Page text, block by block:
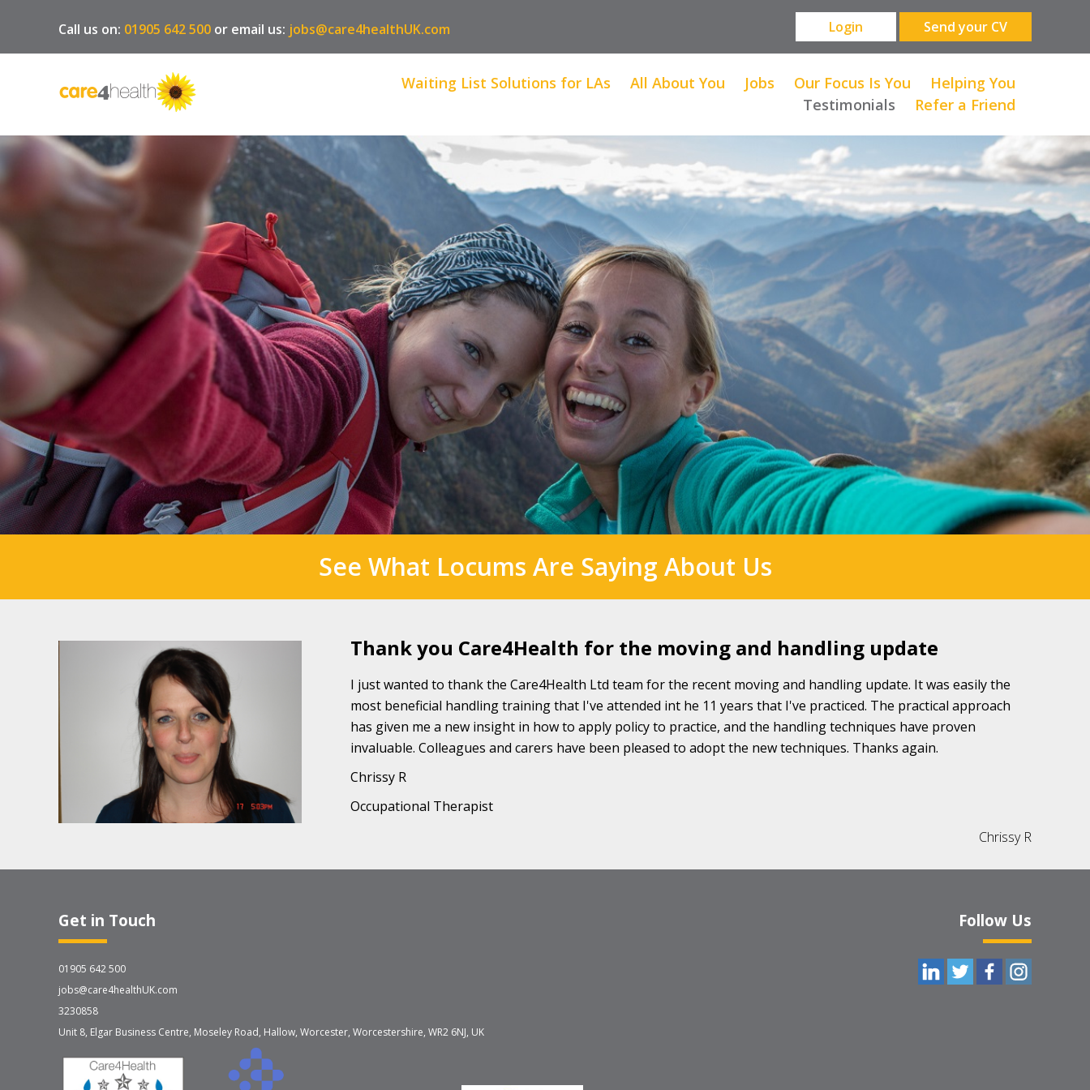
Call us on: 01905 642 500 or email us: jobs@care4healthUK.com Login Send your CV
Waiting List Solutions for LAs All About You Jobs Our Focus Is You
Helping You
Testimonials
Refer a Friend
See What Locums Are Saying About Us
Thank you Care4Health for the moving and handling update
I just wanted to thank the Care4Health Ltd team for the recent moving and handling update. It was easily the
most beneficial handling training that I've attended int he 11 years that I've practiced. The practical approach
has given me a new insight in how to apply policy to practice, and the handling techniques have proven
invaluable. Colleagues and carers have been pleased to adopt the new techniques. Thanks again.
Chrissy R
Occupational Therapist
Chrissy R
Get in Touch
01905 642 500
jobs@care4healthUK.com
3230858
Unit 8, Elgar Business Centre, Moseley Road, Hallow, Worcester, Worcestershire, WR2 6NJ, UK
Follow Us